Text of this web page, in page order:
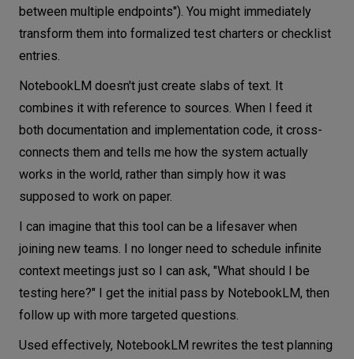
between multiple endpoints"). You might immediately
transform them into formalized test charters or checklist
entries.
NotebookLM doesn't just create slabs of text. It
combines it with reference to sources. When I feed it
both documentation and implementation code, it cross-
connects them and tells me how the system actually
works in the world, rather than simply how it was
supposed to work on paper.
I can imagine that this tool can be a lifesaver when
joining new teams. I no longer need to schedule infinite
context meetings just so I can ask, "What should I be
testing here?" I get the initial pass by NotebookLM, then
follow up with more targeted questions.
Used effectively, NotebookLM rewrites the test planning